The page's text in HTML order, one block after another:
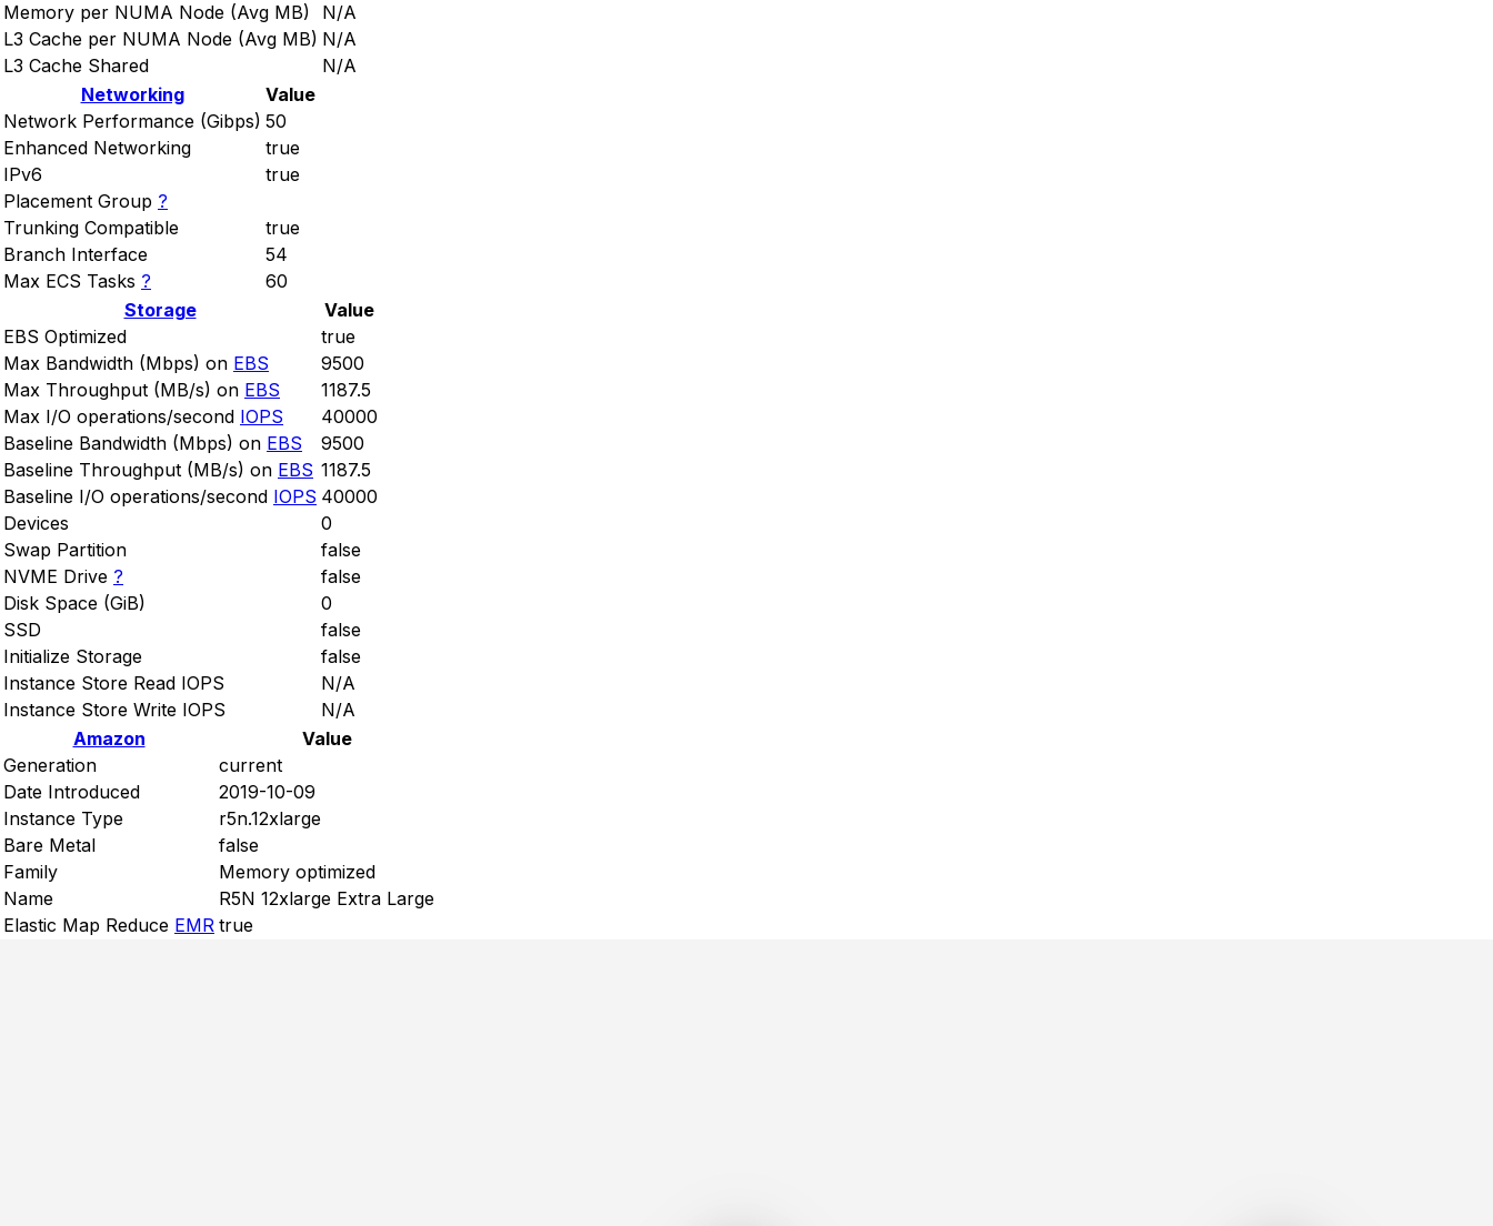
Memory per NUMA Node (Avg MB)
N/A
L3 Cache per NUMA Node (Avg MB) N/A
L3 Cache Shared
N/A
Networking
Value
Network Performance (Gibps) 50
Enhanced Networking
true
IPv6
true
Placement Group ?
Trunking Compatible
true
Branch Interface
54
Max ECS Tasks ?
60
Storage
Value
EBS Optimized
true
Max Bandwidth (Mbps) on EBS
9500
Max Throughput (MB/s) on EBS
1187.5
Max I/O operations/second IOPS
40000
Baseline Bandwidth (Mbps) on EBS
9500
Baseline Throughput (MB/s) on EBS 1187.5
Baseline I/O operations/second IOPS 40000
Devices
0
Swap Partition
false
NVME Drive ?
false
Disk Space (GiB)
0
SSD
false
Initialize Storage
false
Instance Store Read IOPS
N/A
Instance Store Write IOPS
N/A
Amazon
Value
Generation
current
Date Introduced
2019-10-09
Instance Type
r5n.12xlarge
Bare Metal
false
Family
Memory optimized
Name
R5N 12xlarge Extra Large
Elastic Map Reduce EMR true